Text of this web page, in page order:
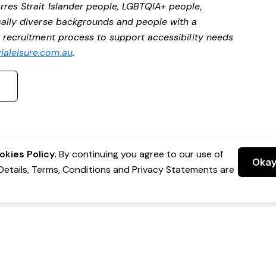
Strait Islander people, LGBTQIA+ people,
diverse backgrounds and people with a
process to support accessibility needs
.
Policy. By continuing you agree to our use of
Terms, Conditions and Privacy Statements are
Okay